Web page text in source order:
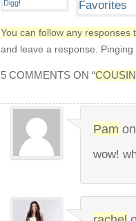
You can follow any responses
and leave a response.
5 COMMENTS ON “
Pam
wow!